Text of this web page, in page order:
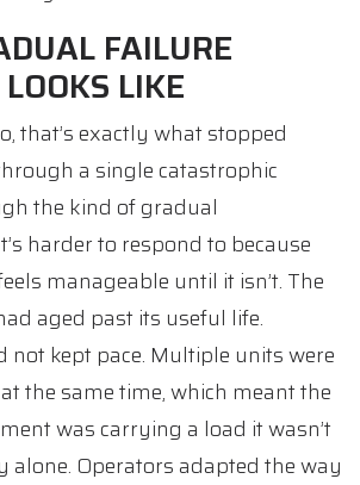
FAILURE
LIKE
that’s exactly what stopped
a single catastrophic
the kind of gradual
harder to respond to because
manageable until it isn’t. The
aged past its useful life.
not kept pace. Multiple units were
the same time, which meant the
was carrying a load it wasn’t
alone. Operators adapted the way